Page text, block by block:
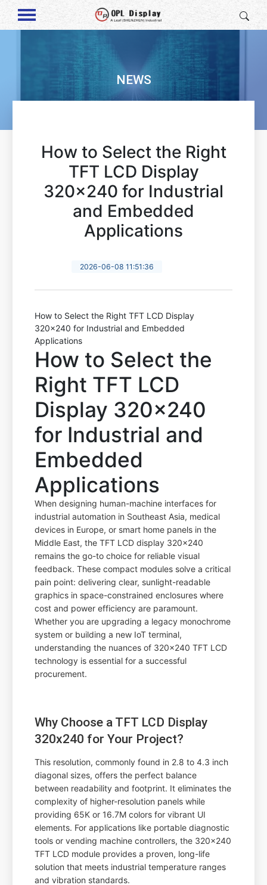
NEWS
How to Select the Right
TFT LCD Display
320x240 for Industrial
and Embedded
Applications
2026-06-08 11:51:36
How to Select the Right TFT LCD Display
320x240 for Industrial and Embedded
Applications
How to Select the
Right TFT LCD
Display 320x240
for Industrial and
Embedded
Applications
When designing human-machine interfaces for
industrial automation in Southeast Asia, medical
devices in Europe, or smart home panels in the
Middle East, the TFT LCD display 320x240
remains the go-to choice for reliable visual
feedback. These compact modules solve a critical
pain point: delivering clear, sunlight-readable
graphics in space-constrained enclosures where
cost and power efficiency are paramount.
Whether you are upgrading a legacy monochrome
system or building a new IoT terminal,
understanding the nuances of 320x240 TFT LCD
technology is essential for a successful
procurement.
Why Choose a TFT LCD Display
320x240 for Your Project?
This resolution, commonly found in 2.8 to 4.3 inch
diagonal sizes, offers the perfect balance
between readability and footprint. It eliminates the
complexity of higher-resolution panels while
providing 65K or 16.7M colors for vibrant UI
elements. For applications like portable diagnostic
tools or vending machine controllers, the 320x240
TFT LCD module provides a proven, long-life
solution that meets industrial temperature ranges
and vibration standards.